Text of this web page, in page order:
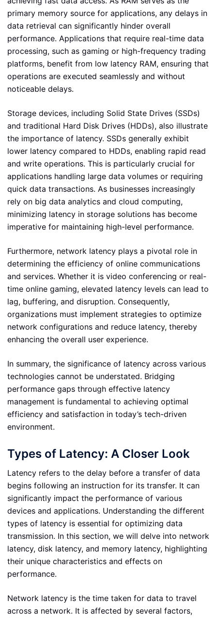
primary memory source for applications, any delays in
data retrieval can significantly hinder overall
performance. Applications that require real-time data
processing, such as gaming or high-frequency trading
platforms, benefit from low latency RAM, ensuring that
operations are executed seamlessly and without
noticeable delays.
Storage devices, including Solid State Drives (SSDs)
and traditional Hard Disk Drives (HDDs), also illustrate
the importance of latency. SSDs generally exhibit
lower latency compared to HDDs, enabling rapid read
and write operations. This is particularly crucial for
applications handling large data volumes or requiring
quick data transactions. As businesses increasingly
rely on big data analytics and cloud computing,
minimizing latency in storage solutions has become
imperative for maintaining high-level performance.
Furthermore, network latency plays a pivotal role in
determining the efficiency of online communications
and services. Whether it is video conferencing or real-
time online gaming, elevated latency levels can lead to
lag, buffering, and disruption. Consequently,
organizations must implement strategies to optimize
network configurations and reduce latency, thereby
enhancing the overall user experience.
In summary, the significance of latency across various
technologies cannot be understated. Bridging
performance gaps through effective latency
management is fundamental to achieving optimal
efficiency and satisfaction in today’s tech-driven
environment.
Types of Latency: A Closer Look
Latency refers to the delay before a transfer of data
begins following an instruction for its transfer. It can
significantly impact the performance of various
devices and applications. Understanding the different
types of latency is essential for optimizing data
transmission. In this section, we will delve into network
latency, disk latency, and memory latency, highlighting
their unique characteristics and effects on
performance.
Network latency is the time taken for data to travel
across a network. It is affected by several factors,